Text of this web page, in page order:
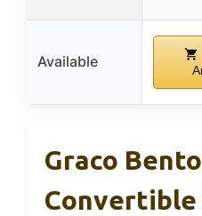
Available
Graco
Convertible